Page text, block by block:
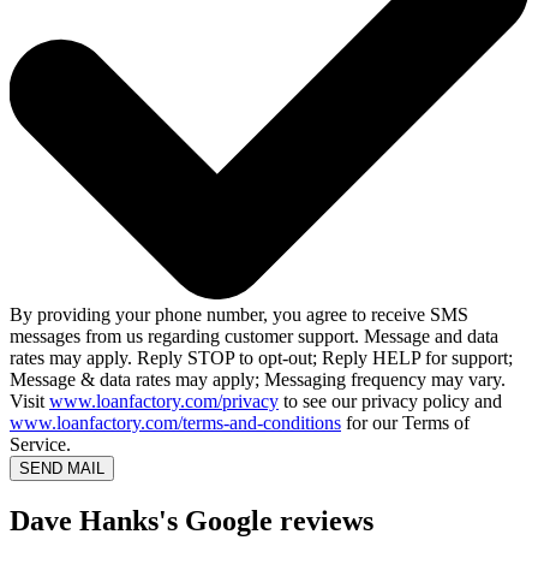
By providing your phone number, you agree to receive SMS
messages from us regarding customer support. Message and data
rates may apply. Reply STOP to opt-out; Reply HELP for support;
Message & data rates may apply; Messaging frequency may vary.
Visit www.loanfactory.com/privacy to see our privacy policy and
www.loanfactory.com/terms-and-conditions for our Terms of
Service.
SEND MAIL
Dave Hanks's Google reviews